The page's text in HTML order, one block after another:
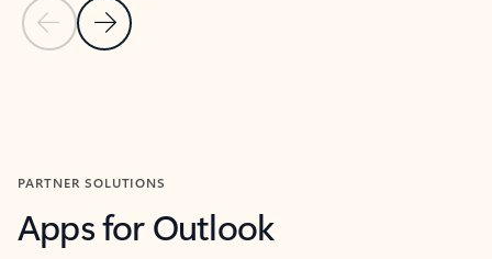
Previous Slide
Next Slide
PARTNER SOLUTIONS
Apps for Outlook